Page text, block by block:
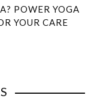
POWER YOGA
YOUR CARE